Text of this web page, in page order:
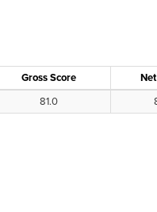
Gross Score
81.0